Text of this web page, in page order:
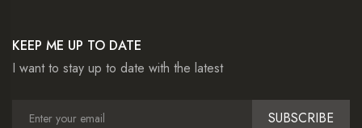
KEEP ME UP TO DATE
I want to stay up to date with the latest
SUBSCRIBE